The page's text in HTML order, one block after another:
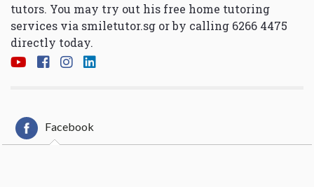
tutors. You may try out his free home tutoring
services via smiletutor.sg or by calling 6266 4475
directly today.
Facebook